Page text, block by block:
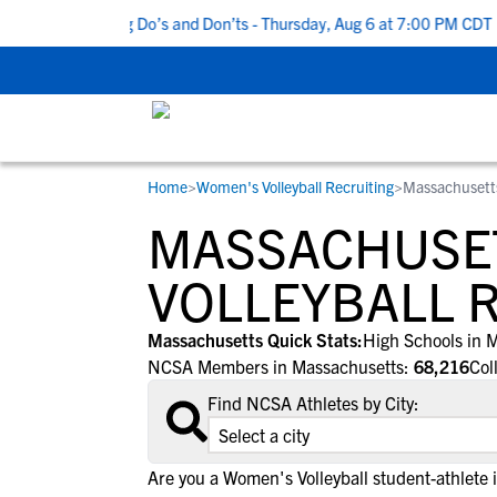
5 Recruiting Do’s and Don’ts - Thursday, Aug 6 at 7:00 PM CDT |
STUDENT-ATHLETES
Gain exposure to college coaches, get
step-by-step guidance through the
recruiting process, communicate directly
with college coaches, access to
development and tools to find the right
college fit for you.
RESOURCES
Everything student-athletes and their
families need to navigate the recruiting
development process.
View All Workshops >
COLLEGES
Search every school in our database to
the one that fits for you.
Home>Women's Volleyball Recruiting>
VOLLEYBALL
Massachusetts Quick Stats:High Schools in
NCSA Members in Massachusetts: 68,216
Find NCSA Athletes by City:
Are you a Women's Volleyball student-athlete